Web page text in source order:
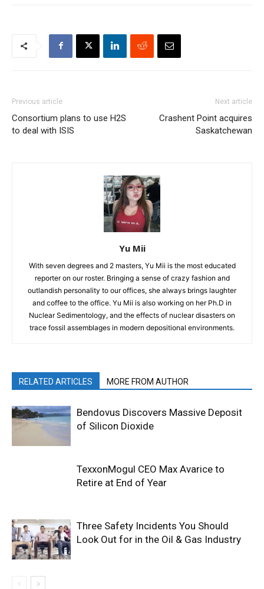
Previous article
Consortium plans to use H2S
to deal with ISIS
Next article
Crashent Point acquires
Saskatchewan
Yu Mii
With seven degrees and 2 masters, Yu Mii is the most educated
reporter on our roster. Bringing a sense of crazy fashion and
outlandish personality to our offices, she always brings laughter
and coffee to the office. Yu Mii is also working on her Ph.D in
Nuclear Sedimentology, and the effects of nuclear disasters on
trace fossil assemblages in modern depositional environments.
RELATED ARTICLES MORE FROM AUTHOR
Bendovus Discovers Massive Deposit
of Silicon Dioxide
TexxonMogul CEO Max Avarice to
Retire at End of Year
Three Safety Incidents You Should
Look Out for in the Oil & Gas Industry